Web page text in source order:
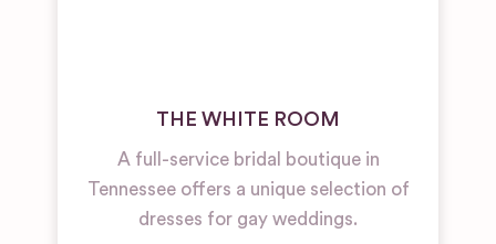
THE WHITE ROOM
A full-service bridal boutique in
Tennessee offers a unique selection of
dresses for gay weddings.